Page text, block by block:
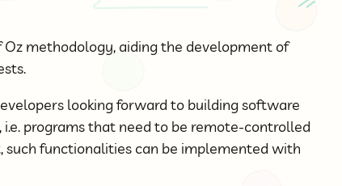
methodology, aiding the development of
looking forward to building software
programs that need to be remote-controlled
functionalities can be implemented with